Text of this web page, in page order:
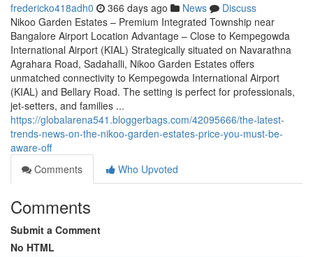
fredericko418adh0 366 days ago News
Discuss
Nikoo Garden Estates – Premium Integrated Township near
Bangalore Airport Location Advantage – Close to Kempegowda
International Airport (KIAL) Strategically situated on Navarathna
Agrahara Road, Sadahalli, Nikoo Garden Estates offers
unmatched connectivity to Kempegowda International Airport
(KIAL) and Bellary Road. The setting is perfect for professionals,
jet-setters, and families ...
https://globalarena541.bloggerbags.com/42095666/the-latest-
trends-news-on-the-nikoo-garden-estates-price-you-must-be-
aware-off
Comments
Who Upvoted
Comments
Submit a Comment
No HTML